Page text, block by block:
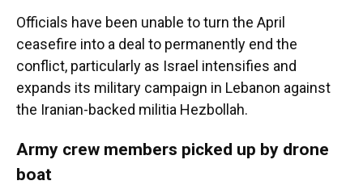
Officials have been unable to turn the April
ceasefire into a deal to permanently end the
conflict, particularly as Israel intensifies and
expands its military campaign in Lebanon against
the Iranian-backed militia Hezbollah.
Army crew members picked up by drone
boat